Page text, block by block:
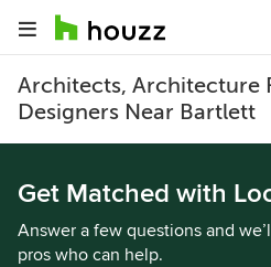
Architects, Architecture
Designers Near Bartlett
Get Matched with
Answer a few questions and
pros who can help.